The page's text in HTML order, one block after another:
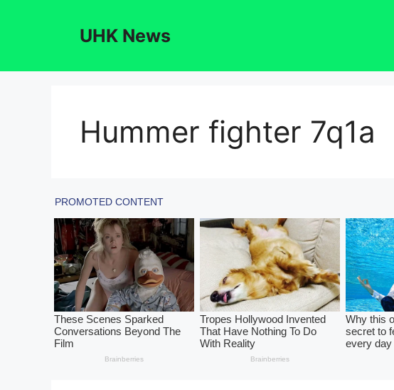
UHK News
Hummer fighter 7q1a